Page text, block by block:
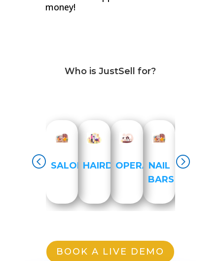
money!
Who is JustSell for?
SALONHAIRDRESSER
OPERATIONS
NAIL
BARS
HEALTH
BOOK A LIVE DEMO